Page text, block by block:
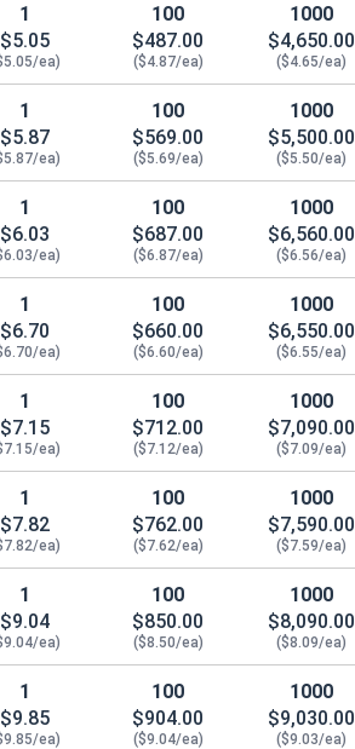
M16 x 2.0 (24.0 Flats x 12.3 Thick)
1
$5.05
ea)
100
$487.00
($4.87/ea)
1000
$4,650.00
($4.65/ea)
1
$5.87
ea)
100
$569.00
($5.69/ea)
1000
$5,500.00
($5.50/ea)
1
$6.03
ea)
100
$687.00
($6.87/ea)
1000
$6,560.00
($6.56/ea)
1
$6.70
ea)
100
$660.00
($6.60/ea)
1000
$6,550.00
($6.55/ea)
1
$7.15
ea)
100
$712.00
($7.12/ea)
1000
$7,090.00
($7.09/ea)
1
$7.82
ea)
100
$762.00
($7.62/ea)
1000
$7,590.00
($7.59/ea)
1
$9.04
ea)
100
$850.00
($8.50/ea)
1000
$8,090.00
($8.09/ea)
1
$9.85
ea)
100
$904.00
($9.04/ea)
1000
$9,030.00
($9.03/ea)